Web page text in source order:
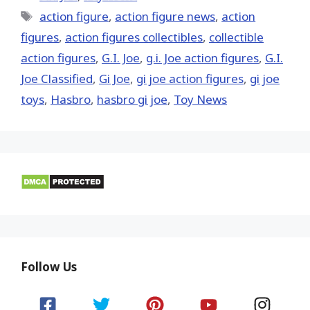
Tags
action figure, action figure news, action
figures, action figures collectibles, collectible
action figures, G.I. Joe, g.i. Joe action figures, G.I.
Joe Classified, Gi Joe, gi joe action figures, gi joe
toys, Hasbro, hasbro gi joe, Toy News
Follow Us